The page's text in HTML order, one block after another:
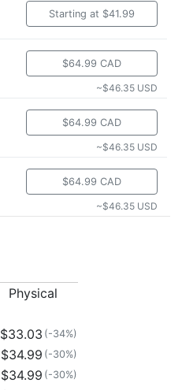
Starting at $41.99
$64.99 CAD
~$46.35 USD
$64.99 CAD
~$46.35 USD
$64.99 CAD
~$46.35 USD
Physical
$33.03 (-34%)
$34.99 (-30%)
$34.99 (-30%)